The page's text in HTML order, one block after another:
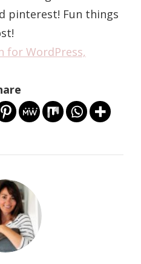
pinterest! Fun things